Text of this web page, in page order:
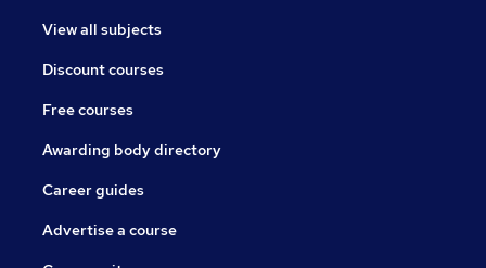
View all subjects
Discount courses
Free courses
Awarding body directory
Career guides
Advertise a course